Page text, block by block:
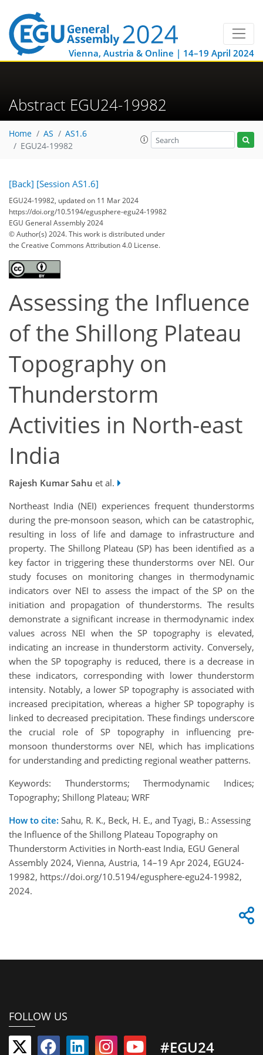
Vienna, Austria & Online | 14–19 April 2024
Abstract EGU24-19982
Home AS
AS1.6
EGU24-19982
[Back] [Session AS1.6]
EGU24-19982, updated on 11 Mar 2024
https://doi.org/10.5194/egusphere-egu24-19982
EGU General Assembly 2024
© Author(s) 2024. This work is distributed under
the Creative Commons Attribution 4.0 License.
Assessing the Influence
of the Shillong Plateau
Topography on
Thunderstorm
Activities in North-east
India
Rajesh Kumar Sahu et al.
Northeast India (NEI) experiences frequent thunderstorms
during the pre-monsoon season, which can be catastrophic,
resulting in loss of life and damage to infrastructure and
property. The Shillong Plateau (SP) has been identified as a
key factor in triggering these thunderstorms over NEI. Our
study focuses on monitoring changes in thermodynamic
indicators over NEI to assess the impact of the SP on the
initiation and propagation of thunderstorms. The results
demonstrate a significant increase in thermodynamic index
values across NEI when the SP topography is elevated,
indicating an increase in thunderstorm activity. Conversely,
when the SP topography is reduced, there is a decrease in
these indicators, corresponding with lower thunderstorm
intensity. Notably, a lower SP topography is associated with
increased precipitation, whereas a higher SP topography is
linked to decreased precipitation. These findings underscore
the crucial role of SP topography in influencing pre-
monsoon thunderstorms over NEI, which has implications
for understanding and predicting regional weather patterns.
Keywords: Thunderstorms; Thermodynamic Indices;
Topography; Shillong Plateau; WRF
How to cite: Sahu, R. K., Beck, H. E., and Tyagi, B.: Assessing
the Influence of the Shillong Plateau Topography on
Thunderstorm Activities in North-east India, EGU General
Assembly 2024, Vienna, Austria, 14–19 Apr 2024, EGU24-
19982, https://doi.org/10.5194/egusphere-egu24-19982,
2024.
FOLLOW US
#EGU24